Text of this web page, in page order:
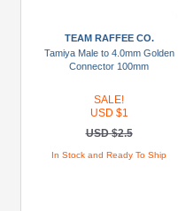
TEAM RAFFEE CO.
Tamiya Male to 4.0mm Golden
Connector 100mm
SALE!
USD $1
USD $2.5
In Stock and Ready To Ship